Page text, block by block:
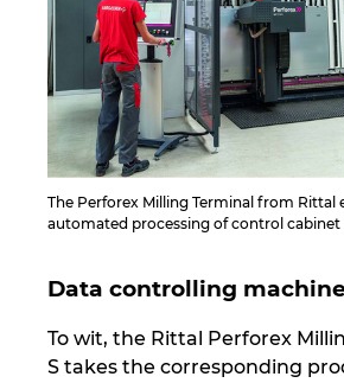
The Perforex Milling Terminal from Rittal
automated processing of control cabinet
Data controlling
To wit, the Rittal Perforex
S takes the corresponding